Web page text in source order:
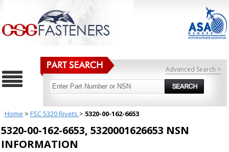
Advanced Search >
Home > FSC 5320 Rivets > 5320-00-162-6653
5320-00-162-6653, 5320001626653 NSN
INFORMATION